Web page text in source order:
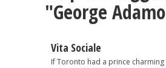
"George
Vita Sociale
If Toronto had a prince